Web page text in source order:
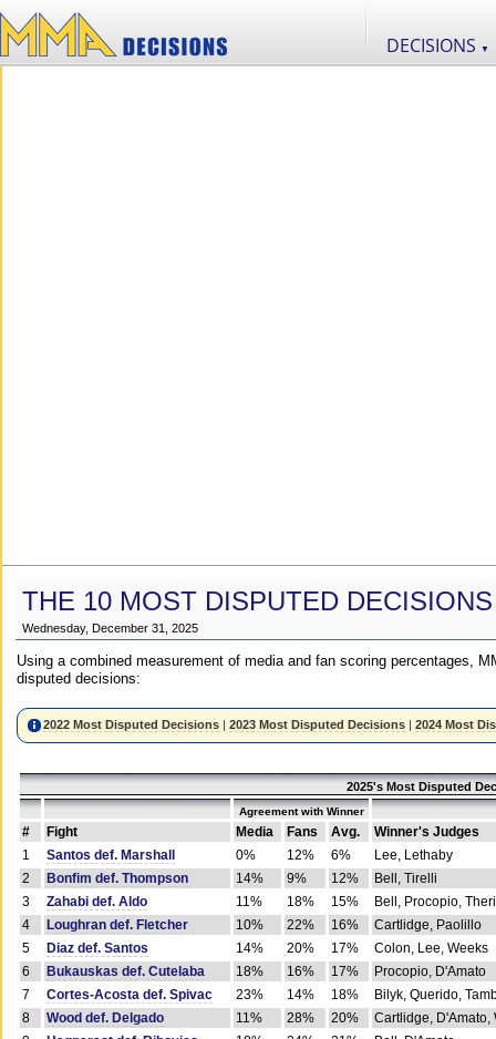
DECISIONS ▼
THE 10 MOST DISPUTED
Wednesday, December 31, 2025
Using a combined measurement of media and fan scoring percentages,
disputed decisions:
2022 Most Disputed Decisions |2023 Most Disputed Decisions |2024 Most
2025's Most Disputed
Agreement with Winner
# Fight Media Fans Avg.
Winner's Judges
1
Santos def. Marshall 0% 12% 6%
Lee, Lethaby
2
Bonfim def. Thompson 14% 9% 12%
Bell, Tirelli
3
Zahabi def. Aldo 11% 18% 15%
Bell, Procopio,
4
Loughran def. Fletcher 10% 22% 16%
Cartlidge, Paolillo
5
Diaz def. Santos 14% 20% 17%
Colon, Lee, Weeks
6
Bukauskas def. Cutelaba 18% 16% 17%
Procopio, D'Amato
7
Cortes-Acosta def. Spivac 23% 14% 18%
Bilyk, Querido,
8
Wood def. Delgado 11% 28% 20%
Cartlidge, D'Amato,